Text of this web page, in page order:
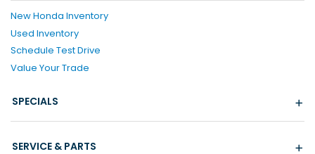
New Honda Inventory
Used Inventory
Schedule Test Drive
Value Your Trade
SPECIALS
SERVICE & PARTS